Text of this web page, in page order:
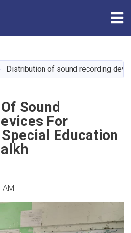
main
content
Distribution of sound recording
Sound
For
Education
AM